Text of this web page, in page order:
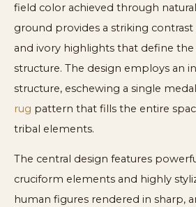
field color achieved through natural
ground provides a striking
and ivory highlights that define
structure. The design employs an
structure, eschewing a single
rug pattern that fills the entire
tribal elements.
The central design features
cruciform elements and highly
human figures rendered in sharp,